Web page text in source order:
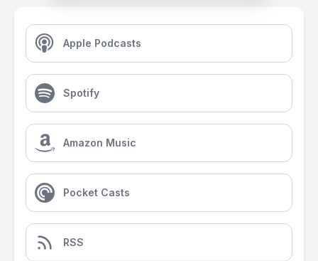
Apple Podcasts
Spotify
Amazon Music
Pocket Casts
RSS